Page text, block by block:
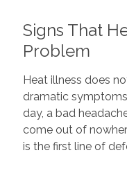
Signs That
Problem
Heat illness does
dramatic
day, a bad
come out of
is the first line of